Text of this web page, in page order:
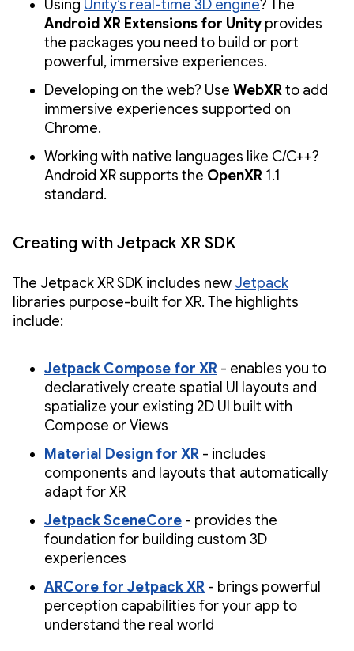
Using Unity’s real-time 3D engine? The
Android XR Extensions for Unity provides
the packages you need to build or port
powerful, immersive experiences.
Developing on the web? Use WebXRto add
immersive experiences supported on
Chrome.
Working with native languages like C/C++?
Android XR supports the OpenXR 1.1
standard.
Creating with Jetpack XR SDK
The Jetpack XR SDK includes new Jetpack
libraries purpose-built for XR. The highlights
include:
Jetpack Compose for XR - enables you to
declaratively create spatial UI layouts and
spatialize your existing 2D UI built with
Compose or Views
Material Design for XR - includes
components and layouts that automatically
adapt for XR
Jetpack SceneCore - provides the
foundation for building custom 3D
experiences
ARCore for Jetpack XR - brings powerful
perception capabilities for your app to
understand the real world